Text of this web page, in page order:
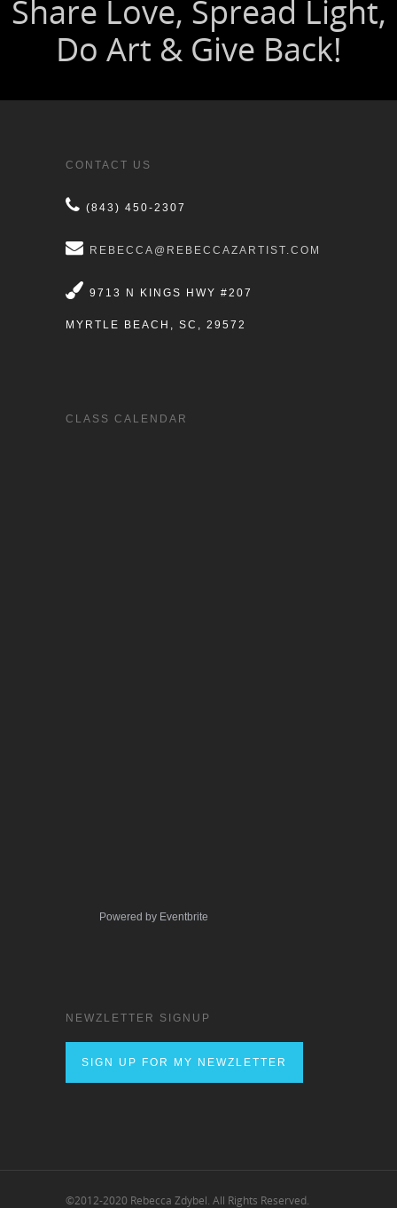
CONTACT US
(843) 450-2307
REBECCA@REBECCAZARTIST.COM
9713 N KINGS HWY #207
MYRTLE BEACH, SC, 29572
CLASS CALENDAR
Powered by Eventbrite
NEWZLETTER SIGNUP
SIGN UP FOR MY NEWZLETTER
©2012-2020 Rebecca Zdybel. All Rights Reserved.